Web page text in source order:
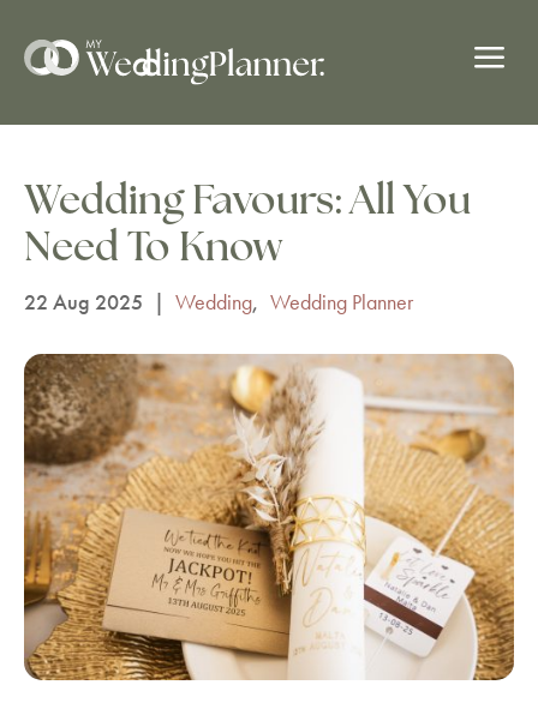
a
Wedding Favours: All You
Need To Know
22 Aug 2025 | Wedding, Wedding Planner